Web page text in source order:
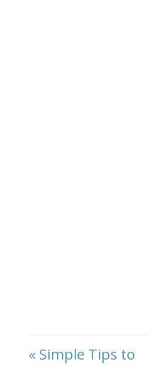
« Simple Tips to